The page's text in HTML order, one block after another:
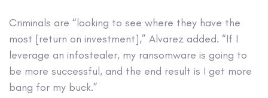
Criminals are “looking to see where they have the
most [return on investment],” Alvarez added. “If I
leverage an infostealer, my ransomware is going to
be more successful, and the end result is I get more
bang for my buck.”